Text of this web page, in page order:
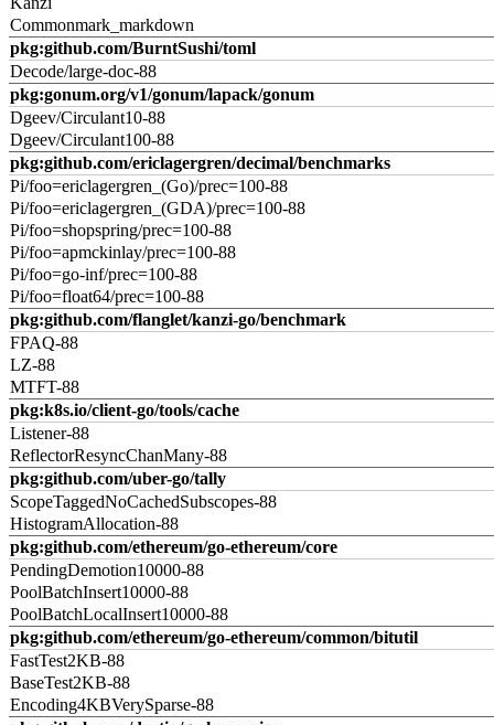
Commonmark_markdown
pkg:github.com/BurntSushi/toml
Decode/large-doc-88
pkg:gonum.org/v1/gonum/lapack/gonum
Dgeev/Circulant10-88
Dgeev/Circulant100-88
pkg:github.com/ericlagergren/decimal/benchmarks
Pi/foo=ericlagergren_(Go)/prec=100-88
Pi/foo=ericlagergren_(GDA)/prec=100-88
Pi/foo=shopspring/prec=100-88
Pi/foo=apmckinlay/prec=100-88
Pi/foo=go-inf/prec=100-88
Pi/foo=float64/prec=100-88
pkg:github.com/flanglet/kanzi-go/benchmark
FPAQ-88
LZ-88
MTFT-88
pkg:k8s.io/client-go/tools/cache
Listener-88
ReflectorResyncChanMany-88
pkg:github.com/uber-go/tally
ScopeTaggedNoCachedSubscopes-88
HistogramAllocation-88
pkg:github.com/ethereum/go-ethereum/core
PendingDemotion10000-88
PoolBatchInsert10000-88
PoolBatchLocalInsert10000-88
pkg:github.com/ethereum/go-ethereum/common/bitutil
FastTest2KB-88
BaseTest2KB-88
Encoding4KBVerySparse-88